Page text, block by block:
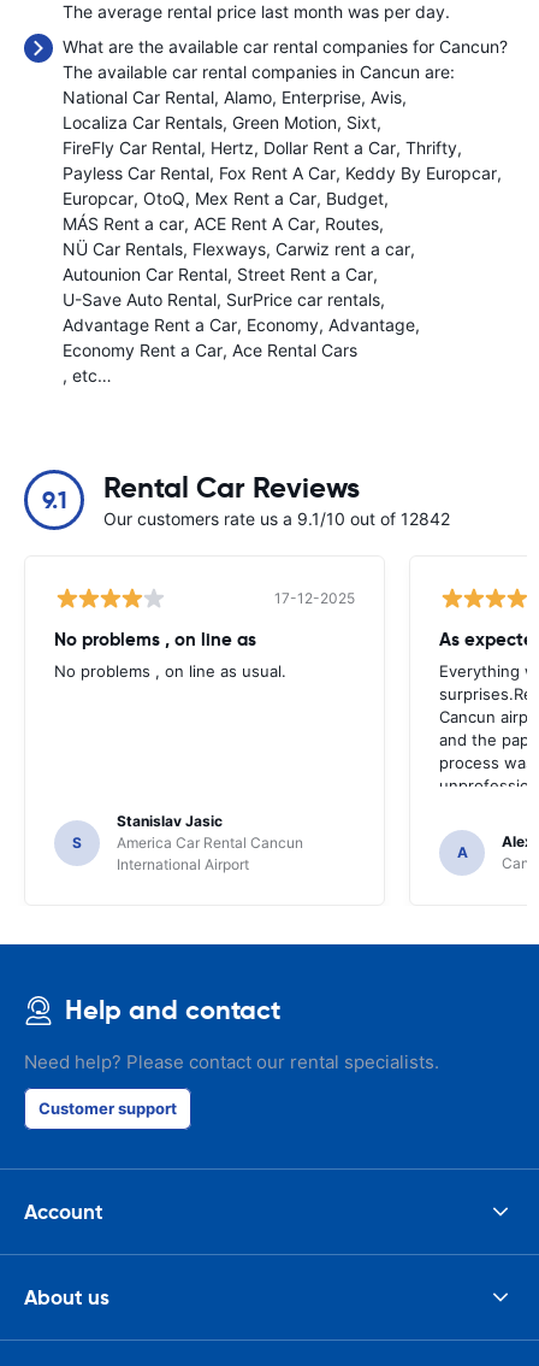
The average rental price last month was per day.
What are the available car rental companies for Cancun?
The available car rental companies in Cancun are:
National Car Rental Alamo Enterprise Avis
Localiza Car Rentals Green Motion Sixt
FireFly Car Rental Hertz Dollar Rent a Car Thrifty
Payless Car Rental Fox Rent A Car Keddy By Europcar
Europcar OtoQ Mex Rent a Car Budget
MÁS Rent a car ACE Rent A Car Routes
NÜ Car Rentals Flexways Carwiz rent a car
Autounion Car Rental Street Rent a Car
U-Save Auto Rental SurPrice car rentals
Advantage Rent a Car Economy Advantage
Economy Rent a Car Ace Rental Cars
, etc…
9.1 Rental Car Reviews
Our customers rate us a 9.1/10 out of 12842
17-12-2025
No problems , on line as
No problems , on line as usual.
S
Stanislav Jasic
America Car Rental Cancun
International Airport
As
Everything
Cancun
and the
process
A
Alex
Help and contact
Need help? Please contact our rental specialists.
Customer support
Account
About us